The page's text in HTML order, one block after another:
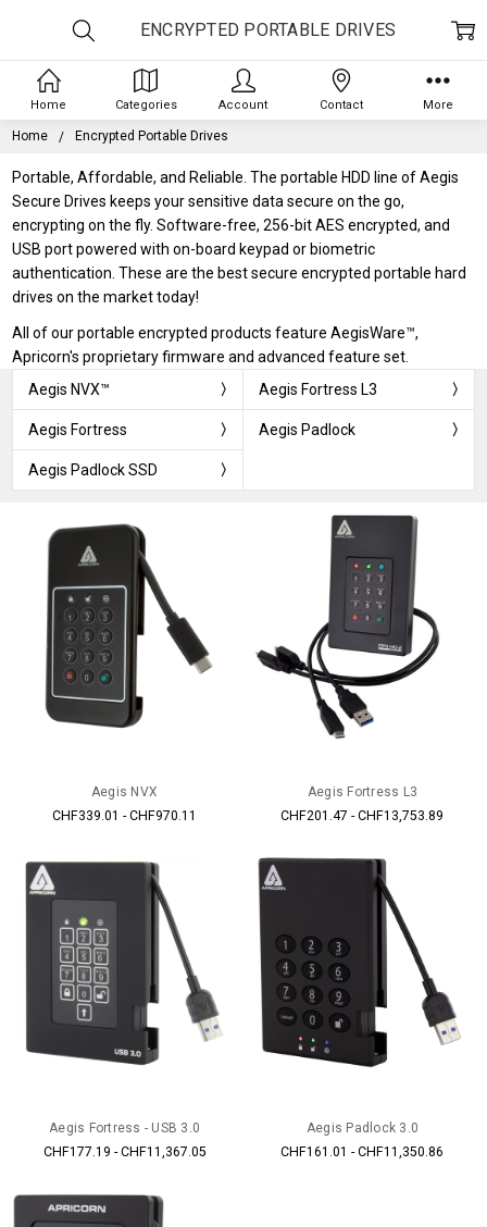
Home Encrypted Portable Drives
Portable, Affordable, and Reliable. The portable HDD line of Aegis
Secure Drives keeps your sensitive data secure on the go,
encrypting on the fly. Software-free, 256-bit AES encrypted, and
USB port powered with on-board keypad or biometric
authentication. These are the best secure encrypted portable hard
drives on the market today!
All of our portable encrypted products feature AegisWare™,
Apricorn's proprietary firmware and advanced feature set.
Aegis NVX™
Aegis Fortress L3
Aegis Fortress Aegis Padlock
Aegis Padlock SSD
ENCRYPTED PORTABLE DRIVES
Aegis NVX
CHF339.01 - CHF970.11
Aegis Fortress L3
CHF201.47 - CHF13,753.89
Aegis Fortress - USB 3.0
CHF177.19 - CHF11,367.05
Aegis Padlock 3.0
CHF161.01 - CHF11,350.86
Home Categories Account Contact More